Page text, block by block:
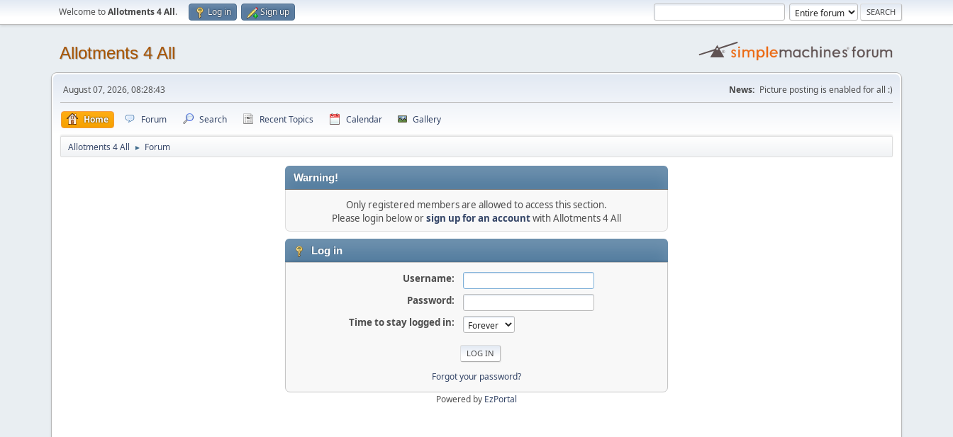
Welcome toAllotments 4 All. Log in Sign up
Allotments 4 All
August 07, 2026, 08:28:43 News: Picture posting is enabled for all :)
Home Forum Search Recent Topics Calendar Gallery
Allotments 4 All ► Forum
Warning!
Only registered members are allowed to access this section.
Please login below orsign up for an accountwith Allotments 4 All
Log in
Username:
Password:
Time to stay logged in:
Forgot your password?
Powered by EzPortal